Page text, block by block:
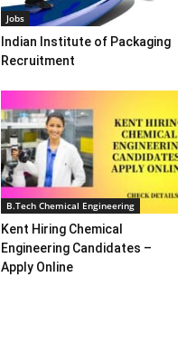
Jobs
Indian Institute of Packaging
Recruitment
B.Tech Chemical Engineering
Kent Hiring Chemical
Engineering Candidates –
Apply Online